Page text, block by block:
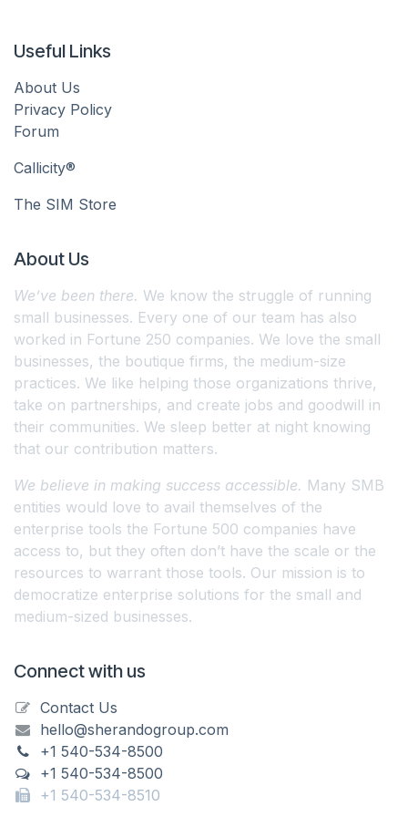
Useful Links
About Us
Privacy Policy
Forum
Callicity®
The SIM Store
About Us
We’ve been there. We know the struggle of running
small businesses. Every one of our team has also
worked in Fortune 250 companies. We love the small
businesses, the boutique firms, the medium-size
practices. We like helping those organizations thrive,
take on partnerships, and create jobs and goodwill in
their communities. We sleep better at night knowing
that our contribution matters.
We believe in making success accessible. Many SMB
entities would love to avail themselves of the
enterprise tools the Fortune 500 companies have
access to, but they often don’t have the scale or the
resources to warrant those tools. Our mission is to
democratize enterprise solutions for the small and
medium-sized businesses.
Connect with us
Contact Us
hello@sherandogroup.com
+1 540-534-8500
+1 540-534-8500
+1 540-534-8510